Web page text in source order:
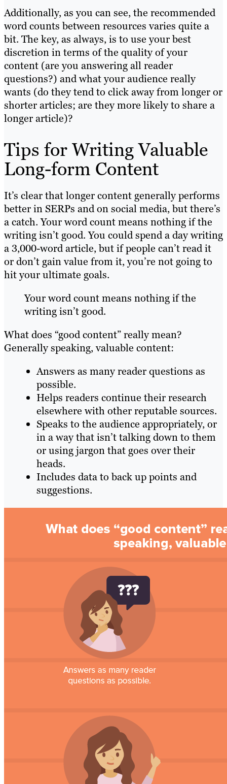
Additionally, as you can see, the recommended
word counts between resources varies quite a
bit. The key, as always, is to use your best
discretion in terms of the quality of your
content (are you answering all reader
questions?) and what your audience really
wants (do they tend to click away from longer or
shorter articles; are they more likely to share a
longer article)?
Tips for Writing Valuable
Long-form Content
It’s clear that longer content generally performs
better in SERPs and on social media, but there’s
a catch. Your word count means nothing if the
writing isn’t good. You could spend a day writing
a 3,000-word article, but if people can’t read it
or don’t gain value from it, you’re not going to
hit your ultimate goals.
Your word count means nothing if the
writing isn’t good.
What does “good content” really mean?
Generally speaking, valuable content:
Answers as many reader questions as
possible.
Helps readers continue their research
elsewhere with other reputable sources.
Speaks to the audience appropriately, or
in a way that isn’t talking down to them
or using jargon that goes over their
heads.
Includes data to back up points and
suggestions.